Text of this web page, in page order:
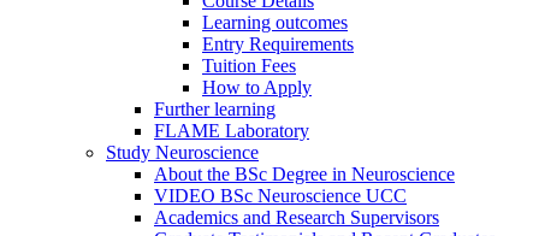
Learning outcomes
Entry Requirements
Tuition Fees
How to Apply
Further learning
FLAME Laboratory
Study Neuroscience
About the BSc Degree in Neuroscience
VIDEO BSc Neuroscience UCC
Academics and Research Supervisors